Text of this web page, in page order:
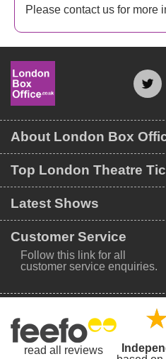
Please contact us for more
Top London Theatre
Latest Shows
About London Box
Customer Service
Follow this link for all
customer service enquiries.
read all reviews